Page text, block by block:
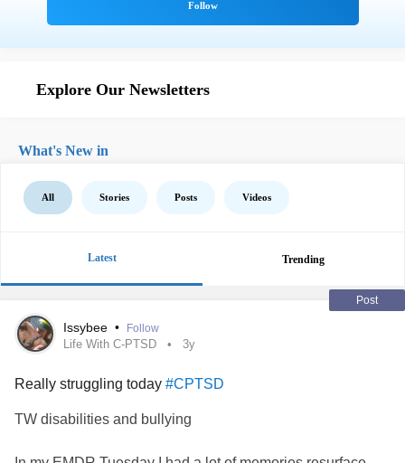
Explore Our Newsletters
What's New in
All Stories Posts Videos
Latest Trending
Post
Issybee • Follow
Life With C-PTSD 3y
Really struggling today #CPTSD
TW disabilities and bullying